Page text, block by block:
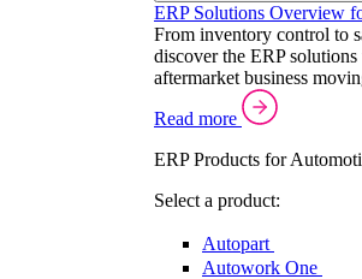
ERP Solutions Overview
From inventory control to
discover the ERP
aftermarket business
Read more
ERP Products for
Select a product:
Autopart
Autowork One